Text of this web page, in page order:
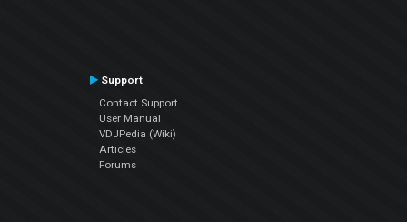
Support
Contact Support
User Manual
VDJPedia (Wiki)
Articles
Forums